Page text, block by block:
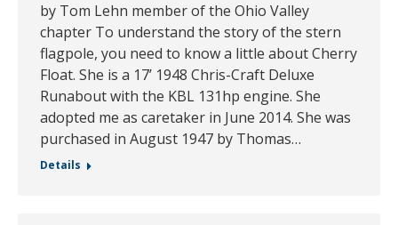
by Tom Lehn member of the Ohio Valley
chapter To understand the story of the stern
flagpole, you need to know a little about Cherry
Float. She is a 17’ 1948 Chris-Craft Deluxe
Runabout with the KBL 131hp engine. She
adopted me as caretaker in June 2014. She was
purchased in August 1947 by Thomas…
Details